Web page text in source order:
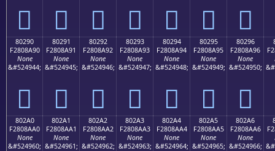
򀊀 򀊁 򀊂 򀊃 򀊄 򀊅 򀊆
80290
F2808A90
None
&#524944;
򀊐
80291
F2808A91
None
&#524945;
򀊑
80292
F2808A92
None
&#524946;
򀊒
80293
F2808A93
None
&#524947;
򀊓
80294
F2808A94
None
&#524948;
򀊔
80295
F2808A95
None
&#524949;
򀊕
80296
F2808A96
None
&#524950;
򀊖
802A0
F2808AA0
None
&#524960;
802A1
F2808AA1
None
&#524961;
802A2
F2808AA2
None
&#524962;
802A3
F2808AA3
None
&#524963;
802A4
F2808AA4
None
&#524964;
802A5
F2808AA5
None
&#524965;
802A6
F2808AA6
None
&#524966;